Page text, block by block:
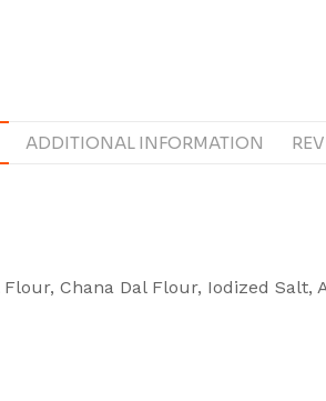
ADDITIONAL INFORMATION
Chana Dal Flour, Iodized Salt,